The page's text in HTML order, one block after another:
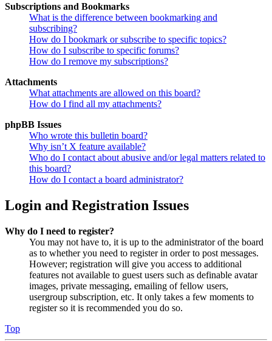
Subscriptions and Bookmarks
What is the difference between bookmarking and
subscribing?
How do I bookmark or subscribe to specific topics?
How do I subscribe to specific forums?
How do I remove my subscriptions?
Attachments
What attachments are allowed on this board?
How do I find all my attachments?
phpBB Issues
Who wrote this bulletin board?
Why isn’t X feature available?
Who do I contact about abusive and/or legal matters related to
this board?
How do I contact a board administrator?
Login and Registration Issues
Why do I need to register?
You may not have to, it is up to the administrator of the board
as to whether you need to register in order to post messages.
However; registration will give you access to additional
features not available to guest users such as definable avatar
images, private messaging, emailing of fellow users,
usergroup subscription, etc. It only takes a few moments to
register so it is recommended you do so.
Top